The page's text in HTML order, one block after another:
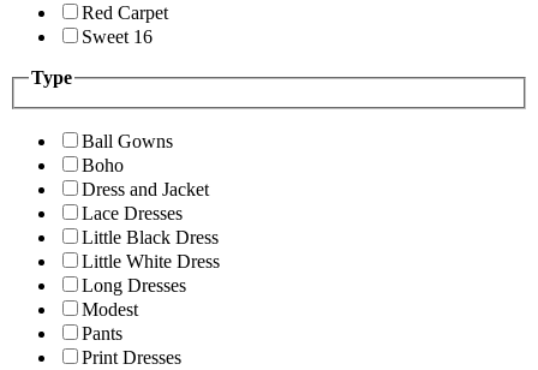
Red Carpet
Sweet 16
Type
Ball Gowns
Boho
Dress and Jacket
Lace Dresses
Little Black Dress
Little White Dress
Long Dresses
Modest
Pants
Print Dresses